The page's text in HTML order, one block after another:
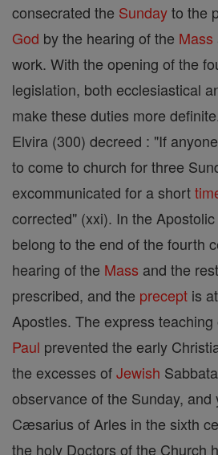
consecrated the Sundayto the
God by the hearing of the Mass
work. With the opening of the
legislation, both ecclesiastical
make these duties more
Elvira (300) decreed : "If
to come to church for three
excommunicated for a short
corrected" (xxi). In the
belong to the end of the fourth
hearing of the Mass and the
prescribed, and the precept is
Apostles. The express teaching
Paul prevented the early
the excesses ofJewish
observance of the Sunday, and
Cæsarius of Arles in the sixth
the holy Doctors of the Church